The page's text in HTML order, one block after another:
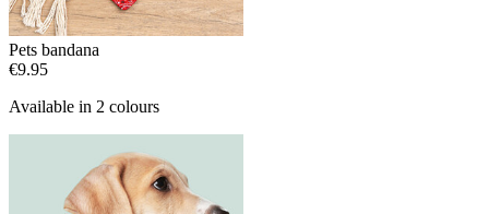
Pets bandana
€9.95
Available in 2 colours